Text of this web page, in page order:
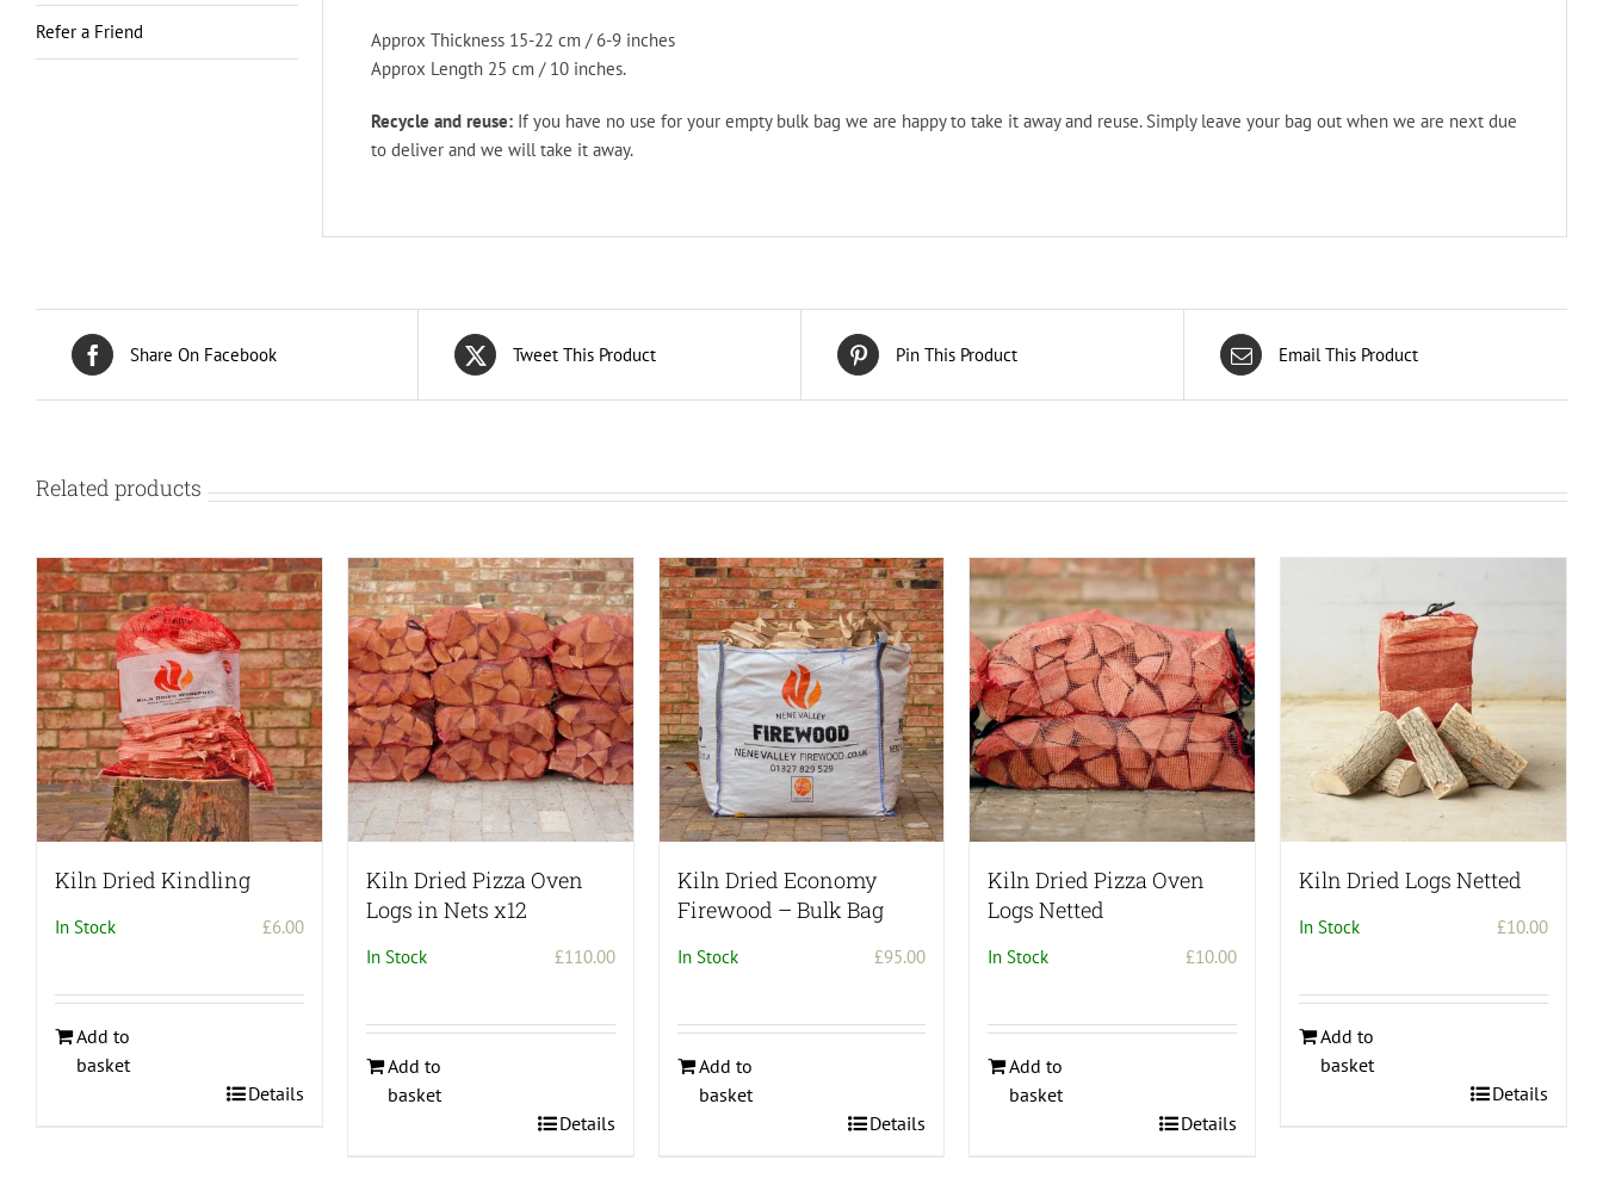
Refer a Friend
Approx Thickness 15-22 cm / 6-9 inches
Approx Length 25 cm / 10 inches.
Recycle and reuse: If you have no use for your empty bulk bag we are happy to take it away and reuse. Simply leave your bag out when we are next due
to deliver and we will take it away.
Share On Facebook Tweet This Product Pin This Product Email This Product
Related products
Kiln Dried Kindling
In Stock £6.00
Add to
basket
Details
Kiln Dried Pizza Oven
Logs in Nets x12
In Stock £110.00
Add to
basket
Details
Kiln Dried Economy
Firewood – Bulk Bag
In Stock £95.00
Add to
basket
Details
Kiln Dried Pizza Oven
Logs Netted
In Stock £10.00
Add to
basket
Details
Kiln Dried Logs Netted
In Stock £10.00
Add to
basket
Details